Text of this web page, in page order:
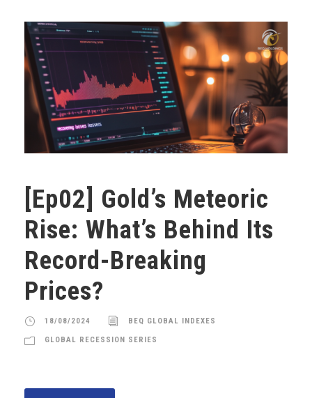
[Ep02] Gold’s Meteoric
Rise: What’s Behind Its
Record-Breaking
Prices?
18/08/2024 BEQ GLOBAL INDEXES
GLOBAL RECESSION SERIES